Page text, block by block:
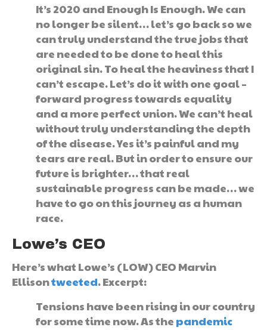
It’s 2020 and Enough Is Enough. We can
no longer be silent… let’s go back so we
can truly understand the true jobs that
are needed to be done to heal this
original sin. To heal the heaviness that I
can’t escape. Let’s do it with one goal –
forward progress towards equality
and a more perfect union. We can’t heal
without truly understanding the depth
of the disease. Yes it’s painful and my
tears are real. But in order to ensure our
future is brighter… that real
sustainable progress can be made… we
have to go on this journey as a human
race.
Lowe’s CEO
Here’s what Lowe’s (LOW) CEO Marvin
Ellisontweeted. Excerpt:
Tensions have been rising in our country
for some time now. As the pandemic